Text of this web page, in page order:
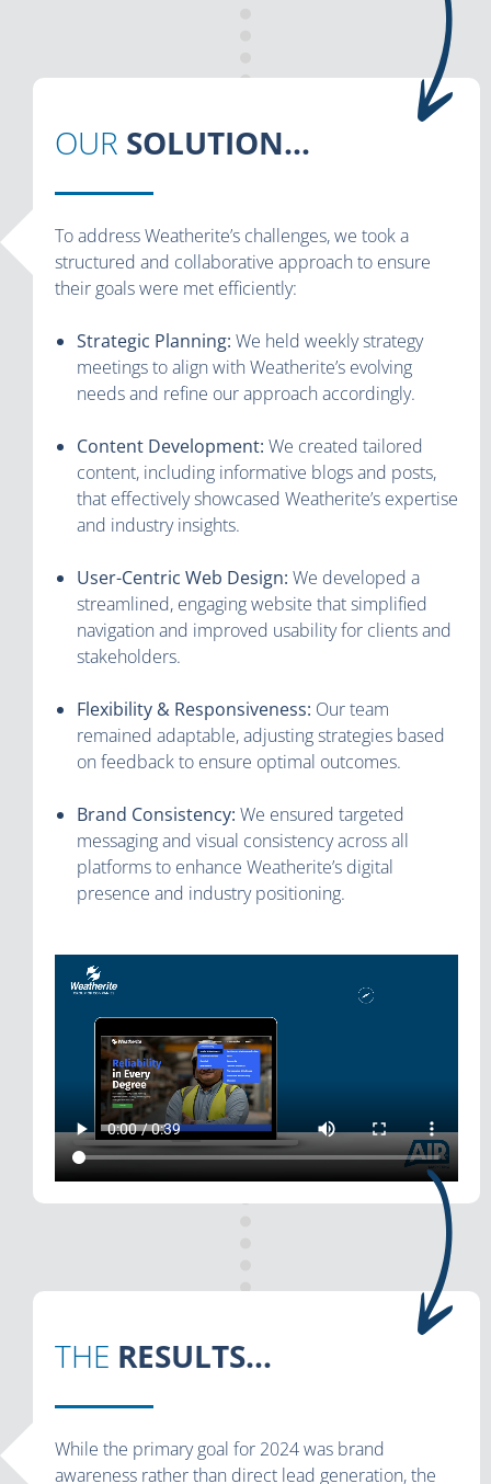
OUR SOLUTION...
To address Weatherite’s challenges, we took a
structured and collaborative approach to ensure
their goals were met efficiently:
Strategic Planning: We held weekly strategy
meetings to align with Weatherite’s evolving
needs and refine our approach accordingly.
Content Development: We created tailored
content, including informative blogs and posts,
that effectively showcased Weatherite’s expertise
and industry insights.
User-Centric Web Design: We developed a
streamlined, engaging website that simplified
navigation and improved usability for clients and
stakeholders.
Flexibility & Responsiveness: Our team
remained adaptable, adjusting strategies based
on feedback to ensure optimal outcomes.
Brand Consistency: We ensured targeted
messaging and visual consistency across all
platforms to enhance Weatherite’s digital
presence and industry positioning.
THE RESULTS...
While the primary goal for 2024 was brand
awareness rather than direct lead generation, the